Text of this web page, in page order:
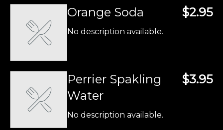
Orange Soda $2.95
No description available.
Perrier Spakling
Water
$3.95
No description available.